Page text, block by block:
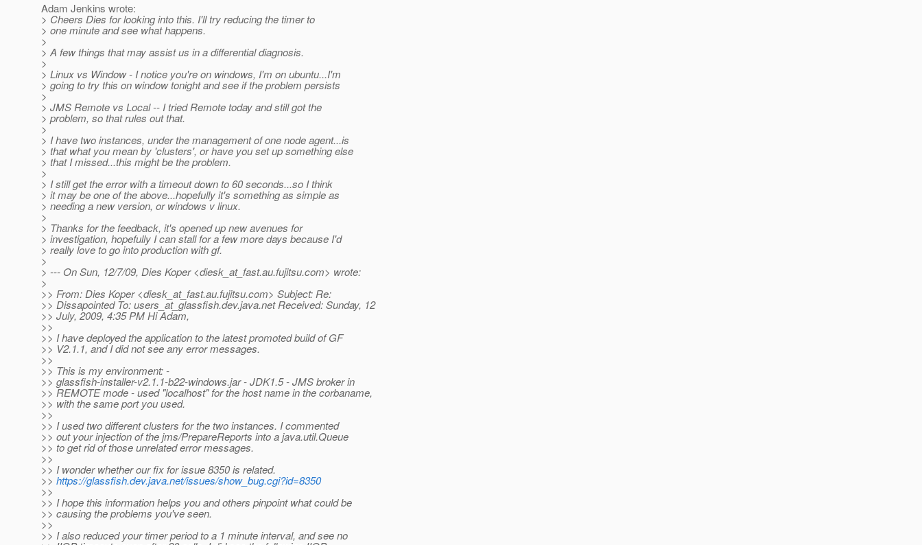
Adam Jenkins wrote:
> Cheers Dies for looking into this. I'll try reducing the timer to
> one minute and see what happens.
>
> A few things that may assist us in a differential diagnosis.
>
> Linux vs Window - I notice you're on windows, I'm on ubuntu...I'm
> going to try this on window tonight and see if the problem persists
>
> JMS Remote vs Local -- I tried Remote today and still got the
> problem, so that rules out that.
>
> I have two instances, under the management of one node agent...is
> that what you mean by 'clusters', or have you set up something else
> that I missed...this might be the problem.
>
> I still get the error with a timeout down to 60 seconds...so I think
> it may be one of the above...hopefully it's something as simple as
> needing a new version, or windows v linux.
>
> Thanks for the feedback, it's opened up new avenues for
> investigation, hopefully I can stall for a few more days because I'd
> really love to go into production with gf.
>
> --- On Sun, 12/7/09, Dies Koper <diesk_at_fast.au.fujitsu.com> wrote:
>
>> From: Dies Koper <diesk_at_fast.au.fujitsu.com> Subject: Re:
>> Dissapointed To: users_at_glassfish.dev.java.net Received: Sunday, 12
>> July, 2009, 4:35 PM Hi Adam,
>>
>> I have deployed the application to the latest promoted build of GF
>> V2.1.1, and I did not see any error messages.
>>
>> This is my environment: -
>> glassfish-installer-v2.1.1-b22-windows.jar - JDK1.5 - JMS broker in
>> REMOTE mode - used "localhost" for the host name in the corbaname,
>> with the same port you used.
>>
>> I used two different clusters for the two instances. I commented
>> out your injection of the jms/PrepareReports into a java.util.Queue
>> to get rid of those unrelated error messages.
>>
>> I wonder whether our fix for issue 8350 is related.
>> https://glassfish.dev.java.net/issues/show_bug.cgi?id=8350
>>
>> I hope this information helps you and others pinpoint what could be
>> causing the problems you've seen.
>>
>> I also reduced your timer period to a 1 minute interval, and see no